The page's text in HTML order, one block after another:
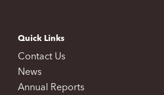
Quick Links
Contact Us
News
Annual Reports